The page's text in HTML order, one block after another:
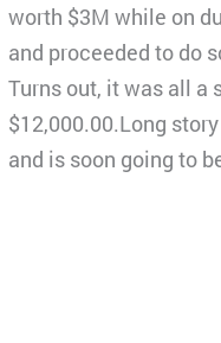
worth $3M while on
and proceeded to do
Turns out, it was all a
$12,000.00.Long
and is soon going to